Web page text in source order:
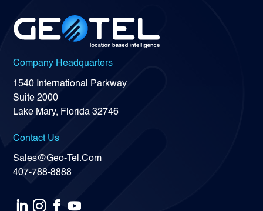
Company Headquarters
1540 International Parkway
Suite 2000
Lake Mary, Florida 32746
Contact Us
Sales@Geo-Tel.Com
407-788-8888